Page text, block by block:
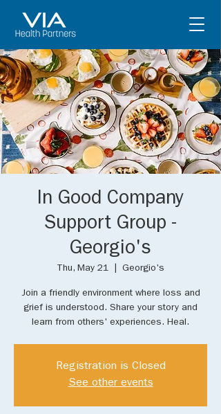
In Good Company
Support Group -
Georgio's
Thu, May 21 Georgio's
Join a friendly environment where loss and
grief is understood. Share your story and
learn from others' experiences. Heal.
Registration is Closed
See other events